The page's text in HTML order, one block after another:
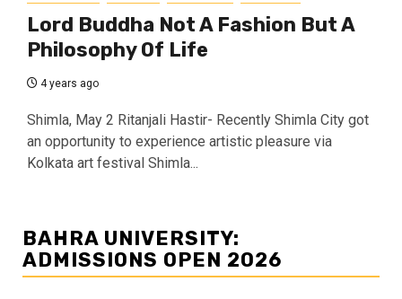
Lord Buddha Not A Fashion But A
Philosophy Of Life
4 years ago
Shimla, May 2 Ritanjali Hastir- Recently Shimla City got
an opportunity to experience artistic pleasure via
Kolkata art festival Shimla...
BAHRA UNIVERSITY:
ADMISSIONS OPEN 2026